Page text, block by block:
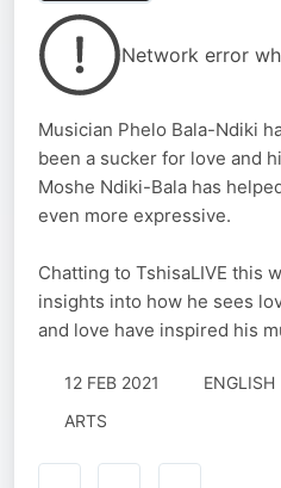
Network error
Musician Phelo Bala-Ndiki
been a sucker for love and
Moshe Ndiki-Bala has
even more expressive.
Chatting to TshisaLIVE this
insights into how he sees
and love have inspired his
12 FEB 2021 ENGLISH
ARTS